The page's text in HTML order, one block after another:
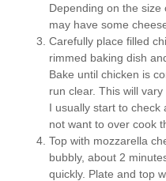
Depending on the
may have some
Carefully place filled
rimmed baking dish
Bake until chicken is
run clear. This will
I usually start to check
not want to over cook
Top with mozzarella
bubbly, about 2
quickly. Plate and top